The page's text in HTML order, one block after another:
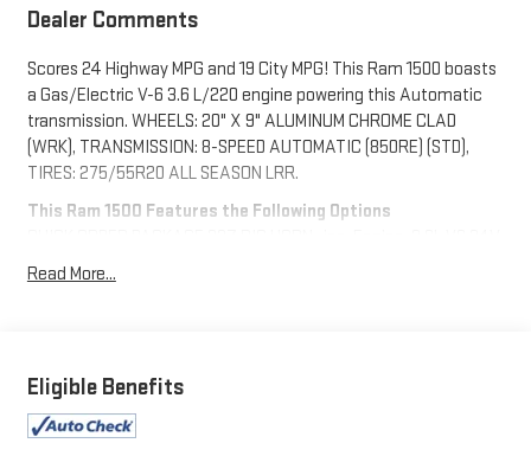
Dealer Comments
Scores 24 Highway MPG and 19 City MPG! This Ram 1500 boasts
a Gas/Electric V-6 3.6 L/220 engine powering this Automatic
transmission. WHEELS: 20" X 9" ALUMINUM CHROME CLAD
(WRK), TRANSMISSION: 8-SPEED AUTOMATIC (850RE) (STD),
TIRES: 275/55R20 ALL SEASON LRR.
This Ram 1500 Features the Following Options
VVT eTorque UPG I, Transmission: 8-Speed Automatic (850RE),
VVT ETORQUE UPG I (STD), BRIGHT WHITE CLEARCOAT, BLACK,
DELUXE CLOTH BUCKET SEATS -inc: Power 8-Way Driver Seat,
Read More...
Eligible Benefits